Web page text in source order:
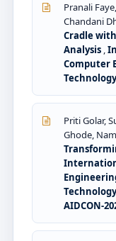
Pranali
Chandani
Cradle
Analysis ,
Computer
Priti Golar,
Ghode,
AIDCON-